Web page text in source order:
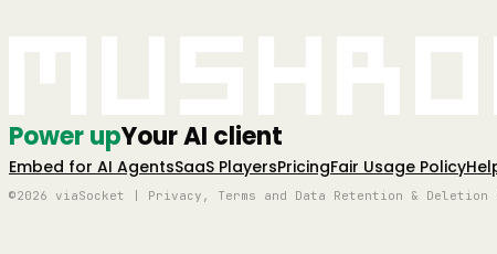
Power upYour AI client
Embed for AI AgentsSaaS PlayersPricingFair Usage Policy
©2026 viaSocket | Privacy, Terms and Data Retention & Deletion